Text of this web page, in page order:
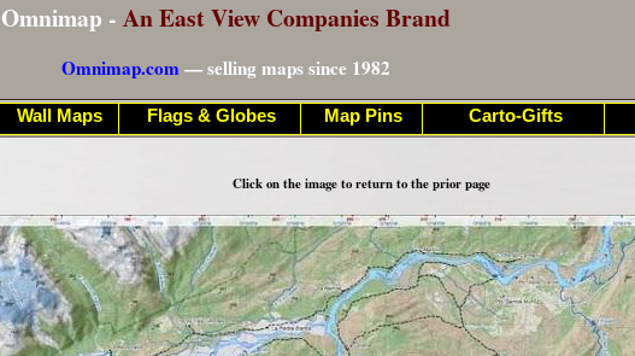
Omnimap - An East View Companies Brand
Omnimap.com— selling maps since 1982
Click on the image to return to the prior page
Wall Maps Flags & Globes Map Pins Carto-Gifts